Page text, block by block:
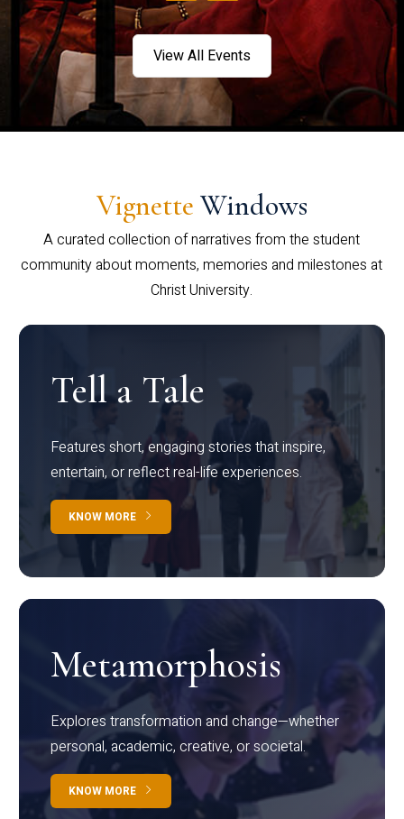
View All Events
Vignette Windows
A curated collection of narratives from the student
community about moments, memories and milestones at
Christ University.
Tell a Tale
Features short, engaging stories that inspire,
entertain, or reflect real-life experiences.
KNOW MORE
Metamorphosis
Explores transformation and change—whether
personal, academic, creative, or societal.
KNOW MORE